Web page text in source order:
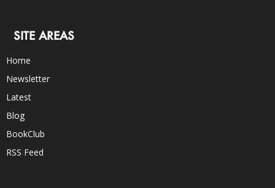
SITE AREAS
Home
Newsletter
Latest
Blog
BookClub
RSS Feed